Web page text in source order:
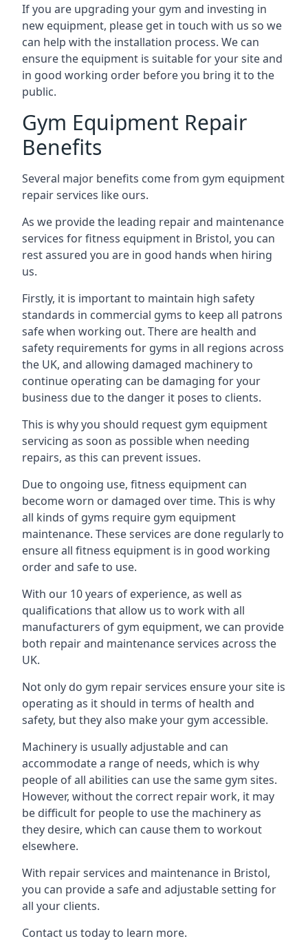
If you are upgrading your gym and investing in
new equipment, please get in touch with us so we
can help with the installation process. We can
ensure the equipment is suitable for your site and
in good working order before you bring it to the
public.
Gym Equipment Repair
Benefits
Several major benefits come from gym equipment
repair services like ours.
As we provide the leading repair and maintenance
services for fitness equipment in Bristol, you can
rest assured you are in good hands when hiring
us.
Firstly, it is important to maintain high safety
standards in commercial gyms to keep all patrons
safe when working out. There are health and
safety requirements for gyms in all regions across
the UK, and allowing damaged machinery to
continue operating can be damaging for your
business due to the danger it poses to clients.
This is why you should request gym equipment
servicing as soon as possible when needing
repairs, as this can prevent issues.
Due to ongoing use, fitness equipment can
become worn or damaged over time. This is why
all kinds of gyms require gym equipment
maintenance. These services are done regularly to
ensure all fitness equipment is in good working
order and safe to use.
With our 10 years of experience, as well as
qualifications that allow us to work with all
manufacturers of gym equipment, we can provide
both repair and maintenance services across the
UK.
Not only do gym repair services ensure your site is
operating as it should in terms of health and
safety, but they also make your gym accessible.
Machinery is usually adjustable and can
accommodate a range of needs, which is why
people of all abilities can use the same gym sites.
However, without the correct repair work, it may
be difficult for people to use the machinery as
they desire, which can cause them to workout
elsewhere.
With repair services and maintenance in Bristol,
you can provide a safe and adjustable setting for
all your clients.
Contact us today to learn more.